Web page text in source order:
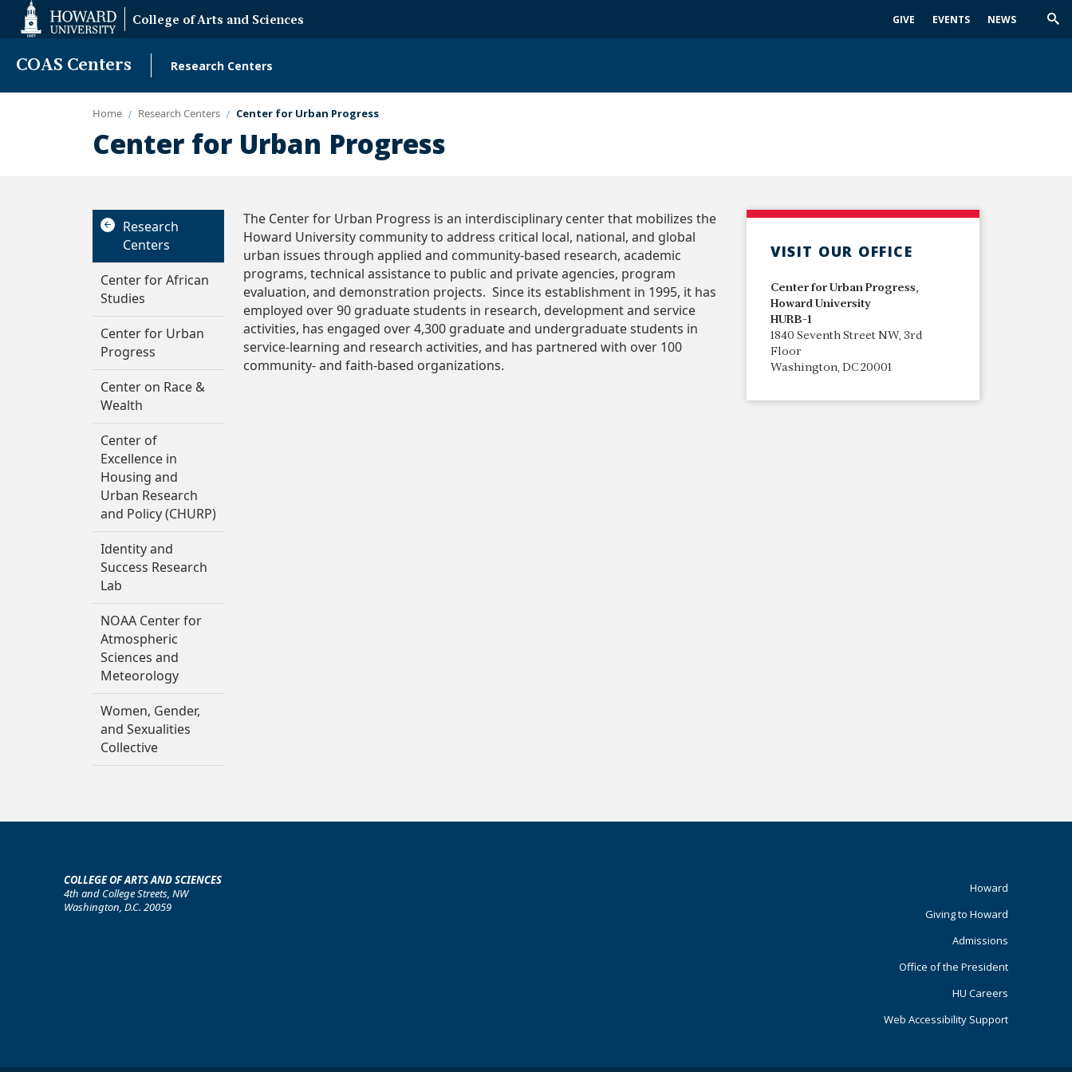
Accessibility
College of Arts and Sciences GIVE EVENTS NEWS
COAS Centers
navigation
Research Centers
Home Research Centers Center for Urban Progress
Center for Urban Progress
Research
Centers
Center for African
Studies
Center for Urban
Progress
Center on Race &
Wealth
Center of
Excellence in
Housing and
Urban Research
and Policy (CHURP)
Identity and
Success Research
Lab
NOAA Center for
Atmospheric
Sciences and
Meteorology
Women, Gender,
and Sexualities
Collective
The Center for Urban Progress is an interdisciplinary center that mobilizes the
Howard University community to address critical local, national, and global
urban issues through applied and community-based research, academic
programs, technical assistance to public and private agencies, program
evaluation, and demonstration projects. Since its establishment in 1995, it has
employed over 90 graduate students in research, development and service
activities, has engaged over 4,300 graduate and undergraduate students in
service-learning and research activities, and has partnered with over 100
community- and faith-based organizations.
VISIT OUR OFFICE
Center for Urban Progress,
Howard University
HURB-1
1840 Seventh Street NW, 3rd
Floor
Washington, DC 20001
COLLEGE OF ARTS AND SCIENCES
4th and College Streets, NW
Washington, D.C. 20059
Primary
Howard
Giving to Howard
Admissions
Office of the President
HU Careers
Web Accessibility Support